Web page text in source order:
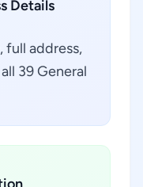
Details
full address,
39 General